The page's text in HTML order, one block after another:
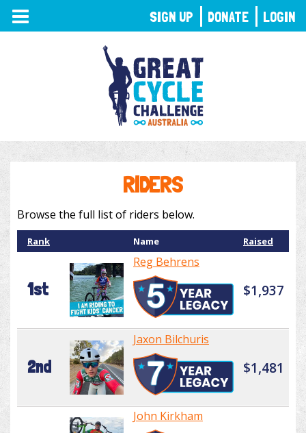
TOGGLE
NAVIGATION
RIDERS
Browse the full list of riders below.
Rank Name Raised
1st
Reg Behrens
$1,937
2nd
Jaxon Bilchuris
$1,481
John Kirkham
SIGN UP DONATE LOGIN